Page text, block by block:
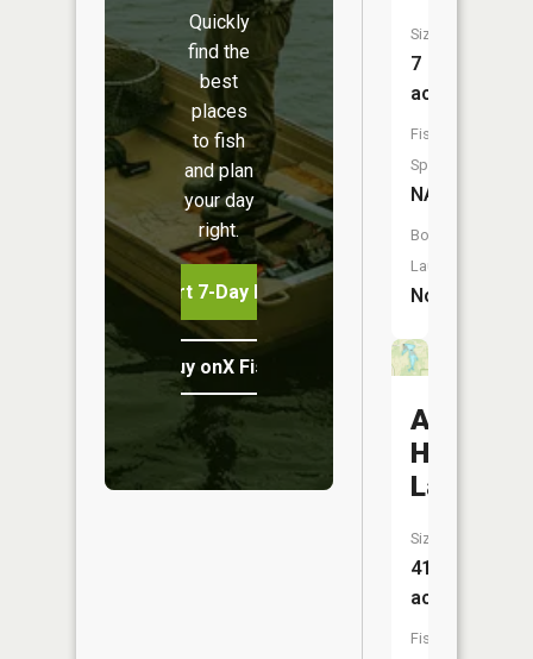
Quickly
find the
best
places
to fish
and plan
your day
right.
Start 7-Day Free Trial
Buy onX Fish Midwest
Size:
7
acres
Fish
Species:
NA
Boat
Launch:
No
Amarugia
Lake
Size:
41
acres
Fish